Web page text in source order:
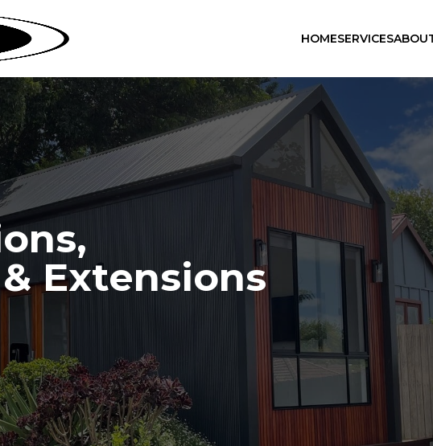
HOMESERVICES
Extensions